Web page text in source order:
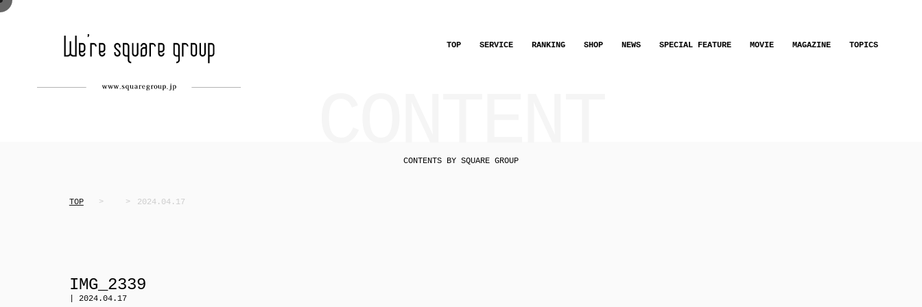
TOP SERVICE RANKING SHOP NEWS SPECIAL FEATURE MOVIE MAGAZINE TOPICS
CONTENTS BY SQUARE GROUP
TOP 2024.04.17
IMG_2339
| 2024.04.17